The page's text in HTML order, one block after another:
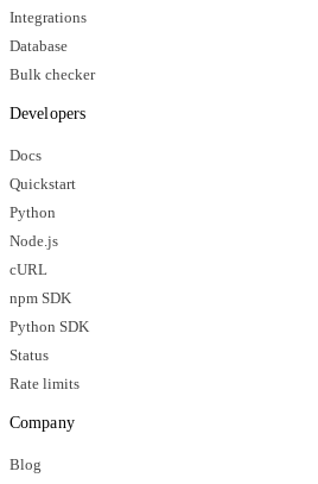
Integrations
Database
Bulk checker
Developers
Docs
Quickstart
Python
Node.js
cURL
npm SDK
Python SDK
Status
Rate limits
Company
Blog